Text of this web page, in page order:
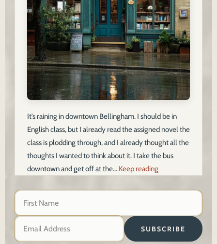
It’s raining in downtown Bellingham. I should be in
English class, but I already read the assigned novel the
class is plodding through, and I already thought all the
thoughts I wanted to think about it. I take the bus
downtown and get off at the… Keep reading
SUBSCRIBE